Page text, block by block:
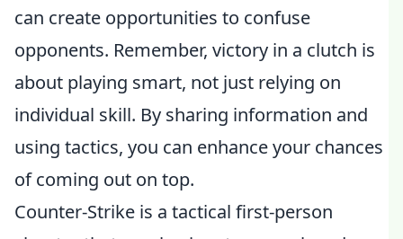
can create opportunities to confuse
opponents. Remember, victory in a clutch is
about playing smart, not just relying on
individual skill. By sharing information and
using tactics, you can enhance your chances
of coming out on top.
Counter-Strike is a tactical first-person